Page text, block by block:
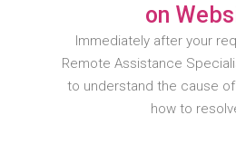
on
Immediately after your
Remote Assistance
to understand the cause
how to